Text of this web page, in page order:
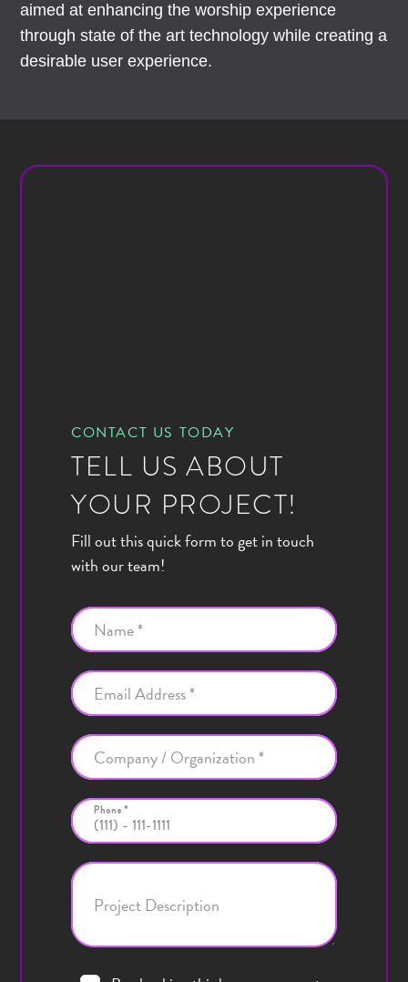
aimed at enhancing the worship experience
through state of the art technology while creating a
desirable user experience.
CONTACT US TODAY
TELL US ABOUT
YOUR PROJECT!
Fill out this quick form to get in touch
with our team!
Name *
Email Address *
Company / Organization *
Phone *
Project Description